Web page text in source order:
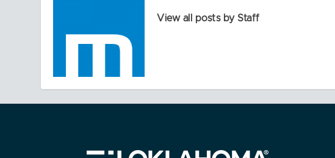
View all posts by Staff